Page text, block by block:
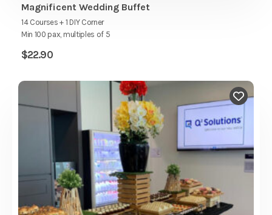
Magnificent Wedding Buffet
14 Courses + 1 DIY Corner
Min 100 pax, multiples of 5
$22.90